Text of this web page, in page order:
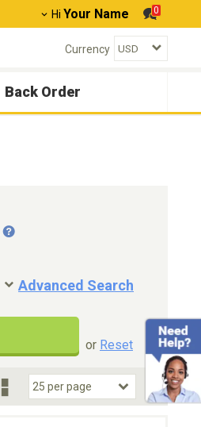
Hi Your Name 0
Currency
Back Order
Advanced Search
Special Price
or Reset